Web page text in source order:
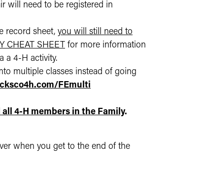
will need to be registered in
record sheet, you will still need to
CHEAT SHEET for more information
a 4-H activity.
multiple classes instead of going
FEmulti
4-H members in the Family.
when you get to the end of the